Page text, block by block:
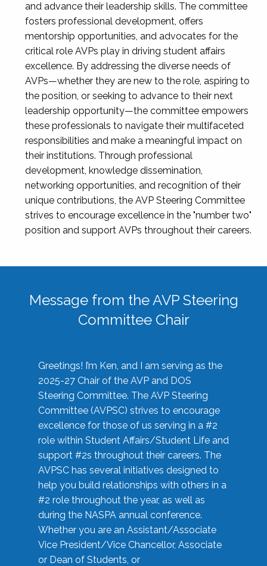
and advance their leadership skills. The committee
fosters professional development, offers
mentorship opportunities, and advocates for the
critical role AVPs play in driving student affairs
excellence. By addressing the diverse needs of
AVPs—whether they are new to the role, aspiring to
the position, or seeking to advance to their next
leadership opportunity—the committee empowers
these professionals to navigate their multifaceted
responsibilities and make a meaningful impact on
their institutions. Through professional
development, knowledge dissemination,
networking opportunities, and recognition of their
unique contributions, the AVP Steering Committee
strives to encourage excellence in the "number two"
position and support AVPs throughout their careers.
Message from the AVP Steering
Committee Chair
Greetings! I’m Ken, and I am serving as the
2025-27 Chair of the AVP and DOS
Steering Committee. The AVP Steering
Committee (AVPSC) strives to encourage
excellence for those of us serving in a #2
role within Student Affairs/Student Life and
support #2s throughout their careers. The
AVPSC has several initiatives designed to
help you build relationships with others in a
#2 role throughout the year, as well as
during the NASPA annual conference.
Whether you are an Assistant/Associate
Vice President/Vice Chancellor, Associate
or Dean of Students, or